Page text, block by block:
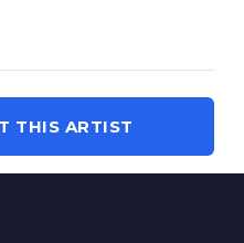
THIS ARTIST